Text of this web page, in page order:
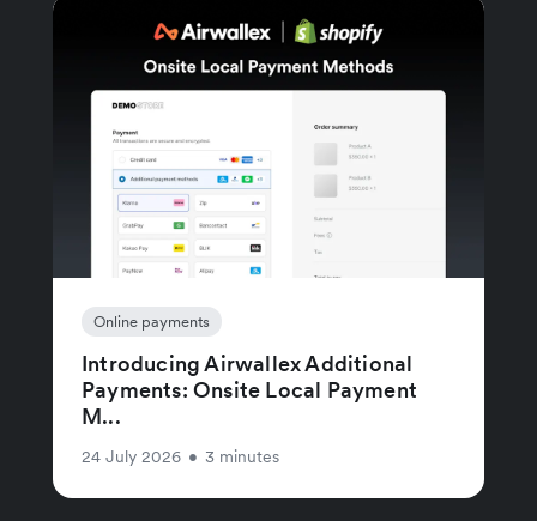
Online payments
Introducing Airwallex Additional
Payments: Onsite Local Payment
M...
24 July 2026 • 3 minutes